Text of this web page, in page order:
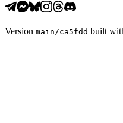
Version main /ca5fdd built